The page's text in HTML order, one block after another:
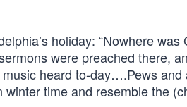
holiday: “Nowhere
were preached there,
heard to-day….Pews
time and resemble the